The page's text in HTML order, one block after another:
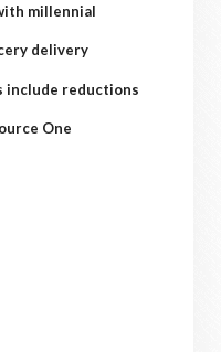
millennial
delivery
include reductions
One